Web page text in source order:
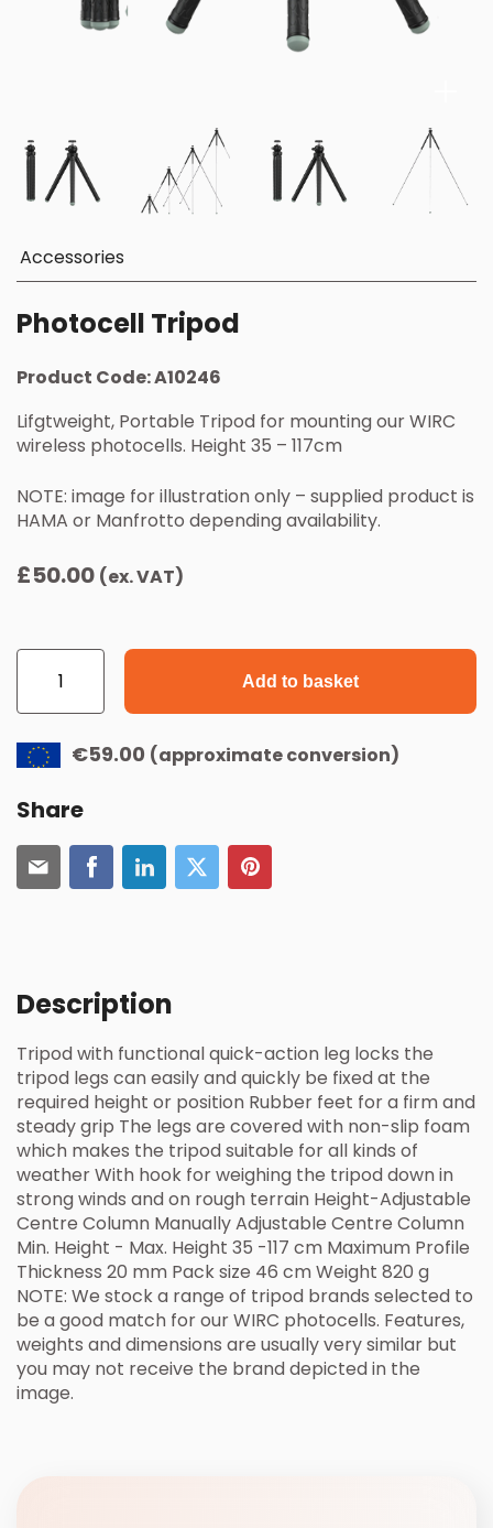
Accessories
Photocell Tripod
Product Code:A10246
Lifgtweight, Portable Tripod for mounting our WIRC
wireless photocells. Height 35 – 117cm
NOTE: image for illustration only – supplied product is
HAMA or Manfrotto depending availability.
£50.00 (ex. VAT)
Tripod
quantity
Add to basket
€59.00 (approximate conversion)
Share
Description
Tripod with functional quick-action leg locks the
tripod legs can easily and quickly be fixed at the
required height or position Rubber feet for a firm and
steady grip The legs are covered with non-slip foam
which makes the tripod suitable for all kinds of
weather With hook for weighing the tripod down in
strong winds and on rough terrain Height-Adjustable
Centre Column Manually Adjustable Centre Column
Min. Height - Max. Height 35 -117 cm Maximum Profile
Thickness 20 mm Pack size 46 cm Weight 820 g
NOTE: We stock a range of tripod brands selected to
be a good match for our WIRC photocells. Features,
weights and dimensions are usually very similar but
you may not receive the brand depicted in the
image.